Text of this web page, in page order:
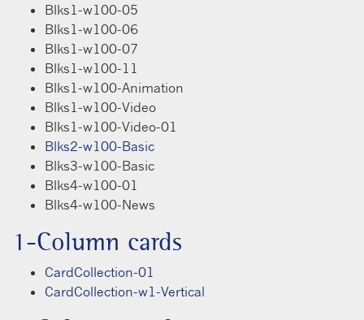
Blks1-w100-05
Blks1-w100-06
Blks1-w100-07
Blks1-w100-11
Blks1-w100-Animation
Blks1-w100-Video
Blks1-w100-Video-01
Blks2-w100-Basic
Blks3-w100-Basic
Blks4-w100-01
Blks4-w100-News
1-Column cards
CardCollection-01
CardCollection-w1-Vertical